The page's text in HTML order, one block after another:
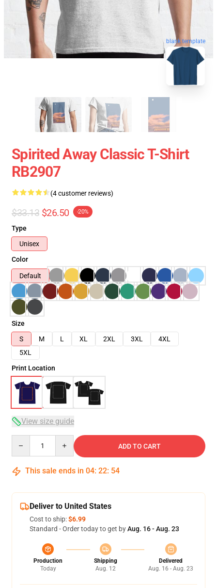
blank template
Spirited Away Classic T-Shirt
RB2907
(4 customer reviews)
$33.13 $26.50 -20%
Type
Unisex
Color
Default
Size
S
M L XL 2XL 3XL
4XL
5XL
Print Location
View size guide
ADD TO CART
This sale ends in 04: 22: 53
Deliver to United States
Cost to ship:$6.99
Standard - Order today to get byAug. 16 - Aug. 23
Production
Today
Shipping
Aug. 12
Delivered
Aug. 16 - Aug. 23